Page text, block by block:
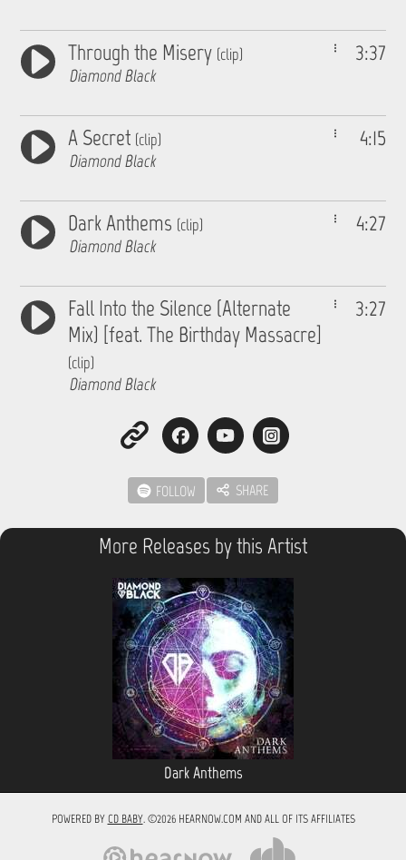
3:37
Through the Misery (clip)
Diamond Black
4:15
A Secret (clip)
Diamond Black
4:27
Dark Anthems (clip)
Diamond Black
3:27
Fall Into the Silence (Alternate
Mix) [feat. The Birthday Massacre]
(clip)
Diamond Black
FOLLOW SHARE
More Releases by this Artist
Dark Anthems
POWERED BY CD BABY. ©2026 HEARNOW.COM AND ALL OF ITS AFFILIATES